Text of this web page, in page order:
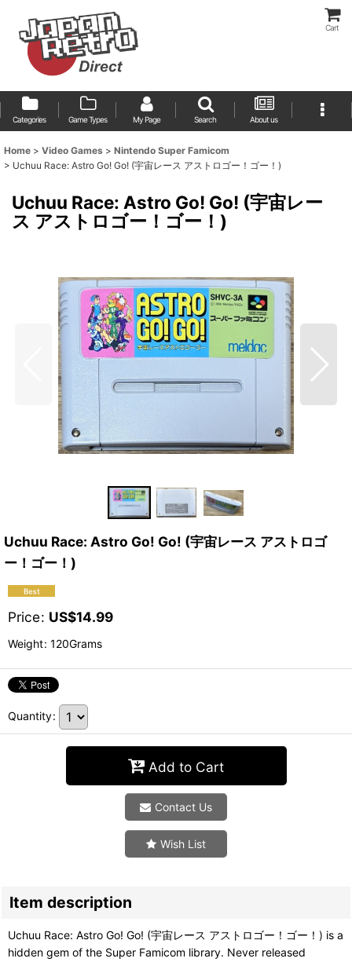
Cart
Categories Game Types My Page Search About us
Home > Video Games > Nintendo Super Famicom
> Uchuu Race: Astro Go! Go! (宇宙レース アストロゴー！ゴー！)
Uchuu Race: Astro Go! Go! (宇宙レー
ス アストロゴー！ゴー！)
Uchuu Race: Astro Go! Go! (宇宙レース アストロゴ
ー！ゴー！)
Price: US$14.99
Weight: 120Grams
Quantity:
Add to Cart
Contact Us
Wish List
Item description
Uchuu Race: Astro Go! Go! (宇宙レース アストロゴー！ゴー！) is a
hidden gem of the Super Famicom library. Never released